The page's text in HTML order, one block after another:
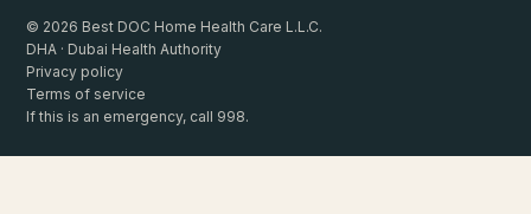
© 2026 Best DOC Home Health Care L.L.C.
DHA · Dubai Health Authority
Privacy policy
Terms of service
If this is an emergency, call 998.